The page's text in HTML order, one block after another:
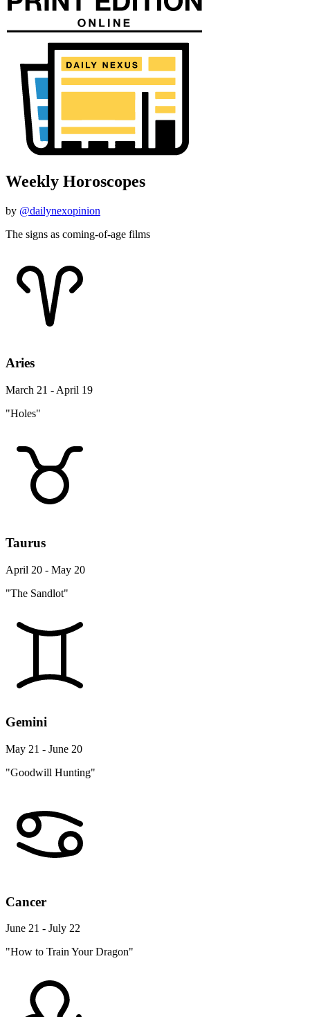
Weekly Horoscopes
by @dailynexopinion
The signs as coming-of-age films
Aries
March 21 - April 19
"Holes"
Taurus
April 20 - May 20
"The Sandlot"
Gemini
May 21 - June 20
"Goodwill Hunting"
Cancer
June 21 - July 22
"How to Train Your Dragon"